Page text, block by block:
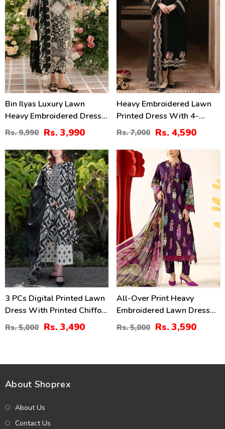
Bin Ilyas Luxury Lawn
Heavy Embroidered Dress
With 4-Sided Chiffon
Embroidered Dupatta
(Unstitched) (DRL-2398)
Rs. 9,990 Rs. 3,990
Heavy Embroidered Lawn
Printed Dress With 4-
Sided Chiffon Embroidered
Dupatta (Unstitched) (DRL-
2400)
Rs. 7,000 Rs. 4,590
30%
3 PCs Digital Printed Lawn
Dress With Printed Chiffon
Dupatta (Unstitched) (DRL-
2414)
Rs. 5,000 Rs. 3,490
%
All-Over Print Heavy
Embroidered Lawn Dress
Design With Embroidered
Chiffon Dupatta
Rs. 5,000 Rs. 3,590
About Shoprex
About Us
Contact Us